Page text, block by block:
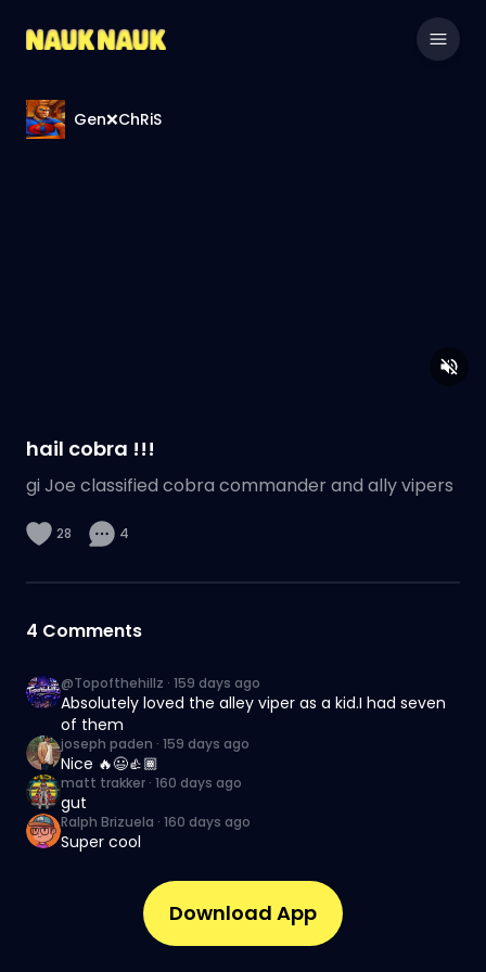
Gen❌ChRiS
hail cobra !!!
gi Joe classified cobra commander and ally vipers
28 4
4 Comments
@Topofthehillz · 159 days ago
Absolutely loved the alley viper as a kid.I had seven
of them
joseph paden · 159 days ago
Nice 🔥😃👍🏾
matt trakker · 160 days ago
gut
Ralph Brizuela · 160 days ago
Super cool
Download App